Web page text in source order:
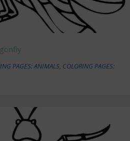
PAGES: ANIMALS, COLORING PAGES: